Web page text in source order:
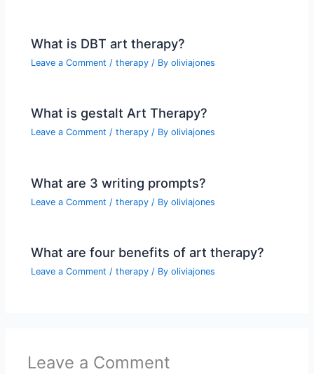
What is DBT art therapy?
Leave a Comment /therapy / Byoliviajones
What is gestalt Art Therapy?
Leave a Comment /therapy / Byoliviajones
What are 3 writing prompts?
Leave a Comment /therapy / Byoliviajones
What are four benefits of art therapy?
Leave a Comment /therapy / Byoliviajones
Leave a Comment